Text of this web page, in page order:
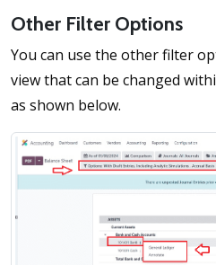
Other Filter Options
You can use the other filter
view that can be changed
as shown below.